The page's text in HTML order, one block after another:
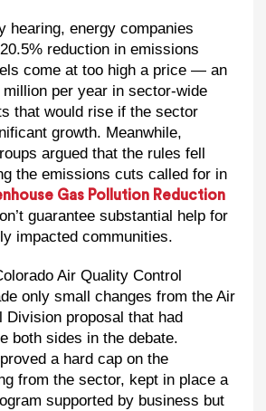
hearing, energy companies
reduction in emissions
come at too high a price — an
per year in sector-wide
that would rise if the sector
growth. Meanwhile,
argued that the rules fell
the emissions cuts called for in
Gas Pollution Reduction
guarantee substantial help for
impacted communities.
Air Quality Control
only small changes from the Air
Division proposal that had
both sides in the debate.
a hard cap on the
from the sector, kept in place a
supported by business but